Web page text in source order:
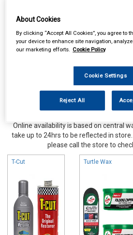
Online availability is based on central
take up to 24hrs to be reflected in
please call the store to
T-Cut Turtle Wax
About Cookies
By clicking “Accept All Cookies”, you agree to
your device to enhance site navigation,
our marketing efforts. Cookie Policy
Cookie Settings
Reject All